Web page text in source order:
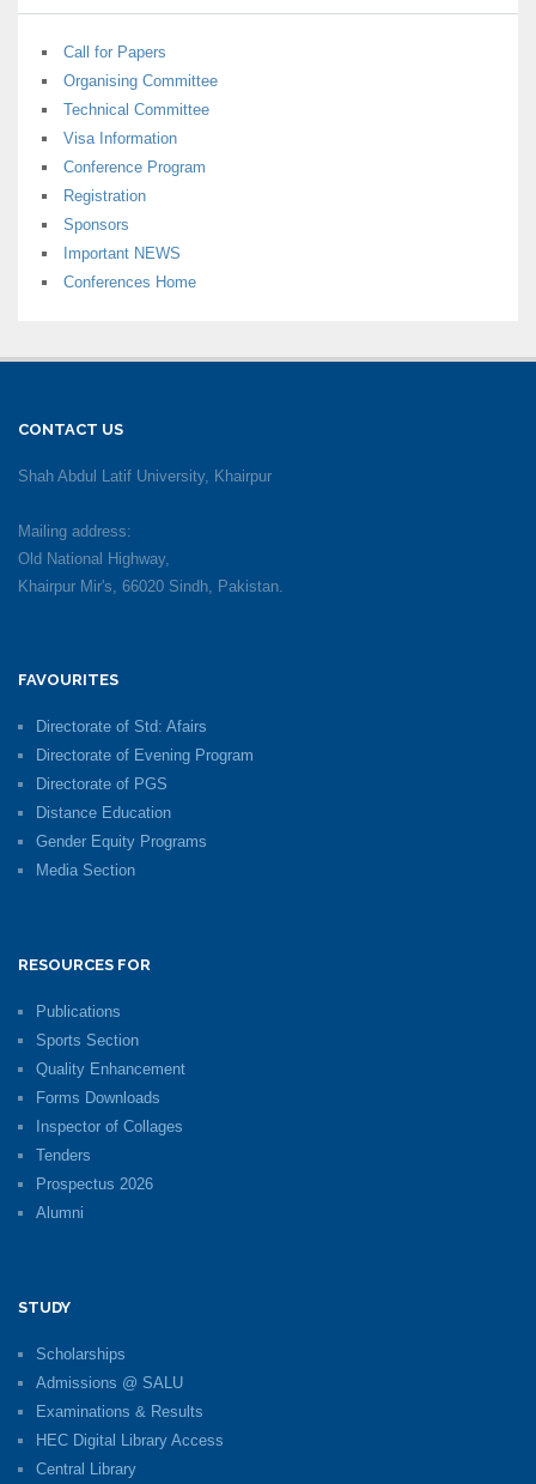
Call for Papers
Organising Committee
Technical Committee
Visa Information
Conference Program
Registration
Sponsors
Important NEWS
Conferences Home
CONTACT US
Shah Abdul Latif University, Khairpur
Mailing address:
Old National Highway,
Khairpur Mir's, 66020 Sindh, Pakistan.
FAVOURITES
Directorate of Std: Afairs
Directorate of Evening Program
Directorate of PGS
Distance Education
Gender Equity Programs
Media Section
RESOURCES FOR
Publications
Sports Section
Quality Enhancement
Forms Downloads
Inspector of Collages
Tenders
Prospectus 2026
Alumni
STUDY
Scholarships
Admissions @ SALU
Examinations & Results
HEC Digital Library Access
Central Library